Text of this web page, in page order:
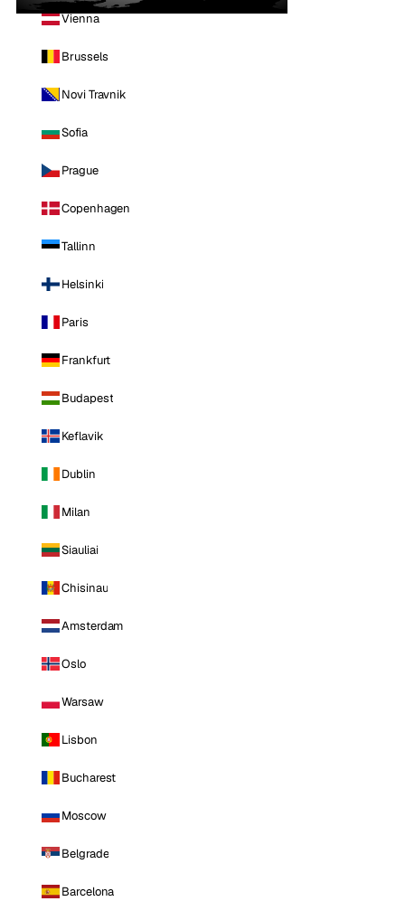
Vienna
Brussels
Novi Travnik
Sofia
Prague
Copenhagen
Tallinn
Helsinki
Paris
Frankfurt
Budapest
Keflavik
Dublin
Milan
Siauliai
Chisinau
Amsterdam
Oslo
Warsaw
Lisbon
Bucharest
Moscow
Belgrade
Barcelona